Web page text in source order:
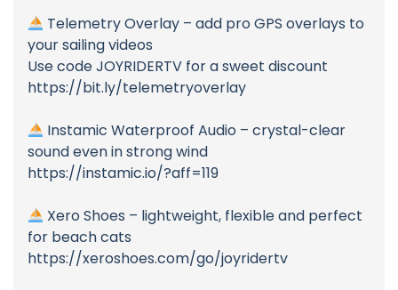
Telemetry Overlay – add pro GPS overlays to
your sailing videos
Use code JOYRIDERTV for a sweet discount
https://bit.ly/telemetryoverlay
Instamic Waterproof Audio – crystal-clear
sound even in strong wind
https://instamic.io/?aff=119
Xero Shoes – lightweight, flexible and perfect
for beach cats
https://xeroshoes.com/go/joyridertv